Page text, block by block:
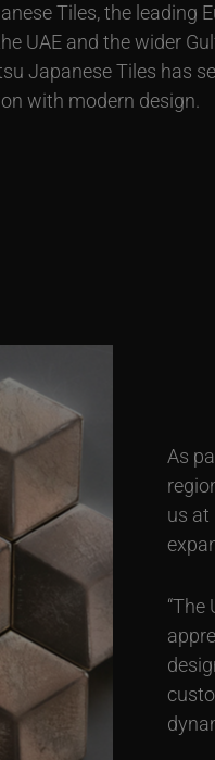
Tiles, the leading
UAE and the wider
Japanese Tiles has
with modern design.
As
us at